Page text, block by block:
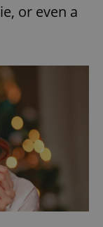
or even a